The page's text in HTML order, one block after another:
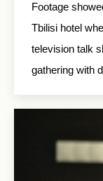
Footage
Tbilisi hotel
television talk
gathering with